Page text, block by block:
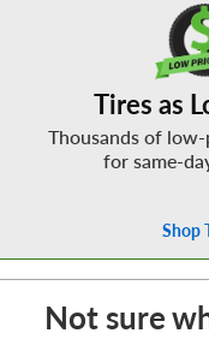
Tires as
Thousands of
for same-
Shop
Not sure